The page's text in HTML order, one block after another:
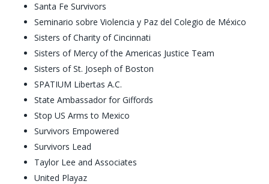
Santa Fe Survivors
Seminario sobre Violencia y Paz del Colegio de México
Sisters of Charity of Cincinnati
Sisters of Mercy of the Americas Justice Team
Sisters of St. Joseph of Boston
SPATIUM Libertas A.C.
State Ambassador for Giffords
Stop US Arms to Mexico
Survivors Empowered
Survivors Lead
Taylor Lee and Associates
United Playaz